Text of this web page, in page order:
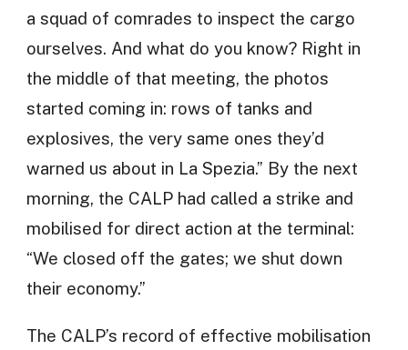
a squad of comrades to inspect the cargo
ourselves. And what do you know? Right in
the middle of that meeting, the photos
started coming in: rows of tanks and
explosives, the very same ones they’d
warned us about in La Spezia.” By the next
morning, the CALP had called a strike and
mobilised for direct action at the terminal:
“We closed off the gates; we shut down
their economy.”
The CALP’s record of effective mobilisation